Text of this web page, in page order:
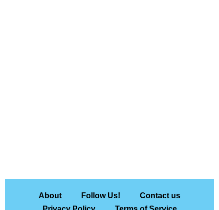
About Follow Us!
Contact us